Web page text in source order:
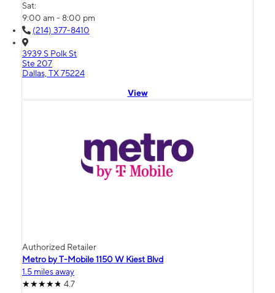
Sat:
9:00 am - 8:00 pm
(214) 377-8410
3939 S Polk St
Ste 207
Dallas, TX 75224
View
Authorized Retailer
Metro by T-Mobile 1150 W Kiest Blvd
1.5 miles away
4.7